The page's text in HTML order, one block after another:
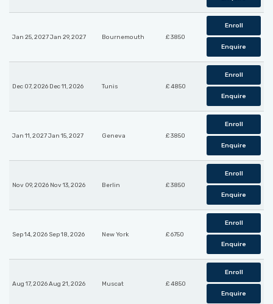
Jan 25, 2027 Jan 29, 2027 Bournemouth £ 3850
Enroll
Enquire
Dec 07, 2026 Dec 11, 2026 Tunis £ 4850
Enroll
Enquire
Jan 11, 2027 Jan 15, 2027 Geneva £ 3850
Enroll
Enquire
Nov 09, 2026 Nov 13, 2026 Berlin £ 3850
Enroll
Enquire
Sep 14, 2026 Sep 18, 2026 New York £ 6750
Enroll
Enquire
Aug 17, 2026 Aug 21, 2026 Muscat £ 4850
Enroll
Enquire